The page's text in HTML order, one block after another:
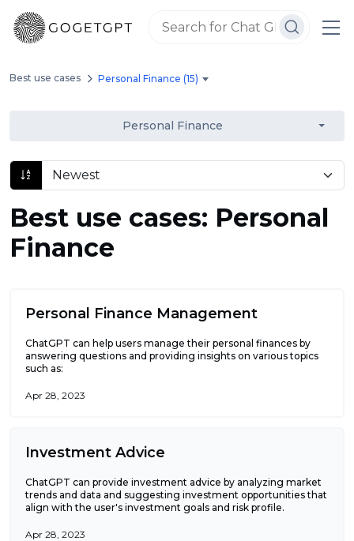
Best use cases Personal Finance (15)
Personal Finance
Best use cases: Personal
Finance
Personal Finance Management
ChatGPT can help users manage their personal finances by
answering questions and providing insights on various topics
such as:
Apr 28, 2023
Investment Advice
ChatGPT can provide investment advice by analyzing market
trends and data and suggesting investment opportunities that
align with the user's investment goals and risk profile.
Apr 28, 2023